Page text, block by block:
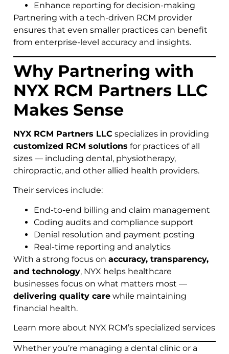
Enhance reporting for decision-making
Partnering with a tech-driven RCM provider
ensures that even smaller practices can benefit
from enterprise-level accuracy and insights.
Why Partnering with
NYX RCM Partners LLC
Makes Sense
NYX RCM Partners LLC specializes in providing
customized RCM solutions for practices of all
sizes — including dental, physiotherapy,
chiropractic, and other allied health providers.
Their services include:
End-to-end billing and claim management
Coding audits and compliance support
Denial resolution and payment posting
Real-time reporting and analytics
With a strong focus on accuracy, transparency,
and technology, NYX helps healthcare
businesses focus on what matters most —
delivering quality care while maintaining
financial health.
Learn more about NYX RCM’s specialized services
Whether you’re managing a dental clinic or a